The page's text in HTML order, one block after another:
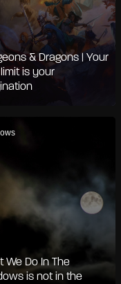
& Dragons | Your
is your
We Do In The
is not in the